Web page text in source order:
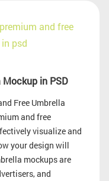
Mockup in PSD
Free Umbrella
and free
visualize and
your design will
mockups are
and